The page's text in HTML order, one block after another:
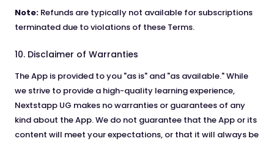
Note: Refunds are typically not available for subscriptions
terminated due to violations of these Terms.
10. Disclaimer of Warranties
The App is provided to you "as is" and "as available." While
we strive to provide a high-quality learning experience,
Nextstapp UG makes no warranties or guarantees of any
kind about the App. We do not guarantee that the App or its
content will meet your expectations, or that it will always be